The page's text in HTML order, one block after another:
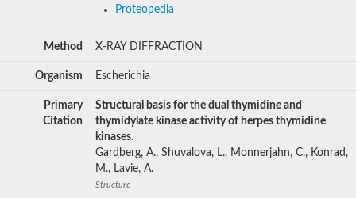
Proteopedia
Method X-RAY DIFFRACTION
Organism Escherichia
Primary
Citation
Structural basis for the dual thymidine and
thymidylate kinase activity of herpes thymidine
kinases.
Gardberg, A., Shuvalova, L., Monnerjahn, C., Konrad,
M., Lavie, A.
Structure